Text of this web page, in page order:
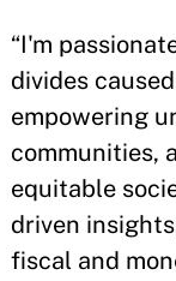
“I'm
divides
empowering
communities,
equitable
driven
fiscal and